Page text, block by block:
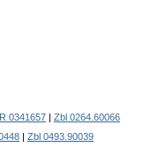
0341657
Zbl 0264.60066
Zbl 0493.90039